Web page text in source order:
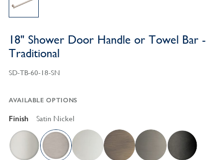
18" Shower Door Handle or Towel Bar -
Traditional
SD-TB-60-18-SN
AVAILABLE OPTIONS
Finish Satin Nickel